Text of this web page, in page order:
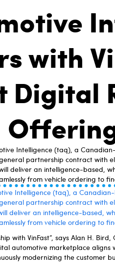
with
Digital
Intelligence (taq), a
partnership contract with
deliver an intelligence-based,
from vehicle ordering to
Intelligence (taq), a
partnership contract with
deliver an intelligence-based,
from vehicle ordering to
with VinFast”, says Alan H.
automotive marketplace aligns
modernizing the customer